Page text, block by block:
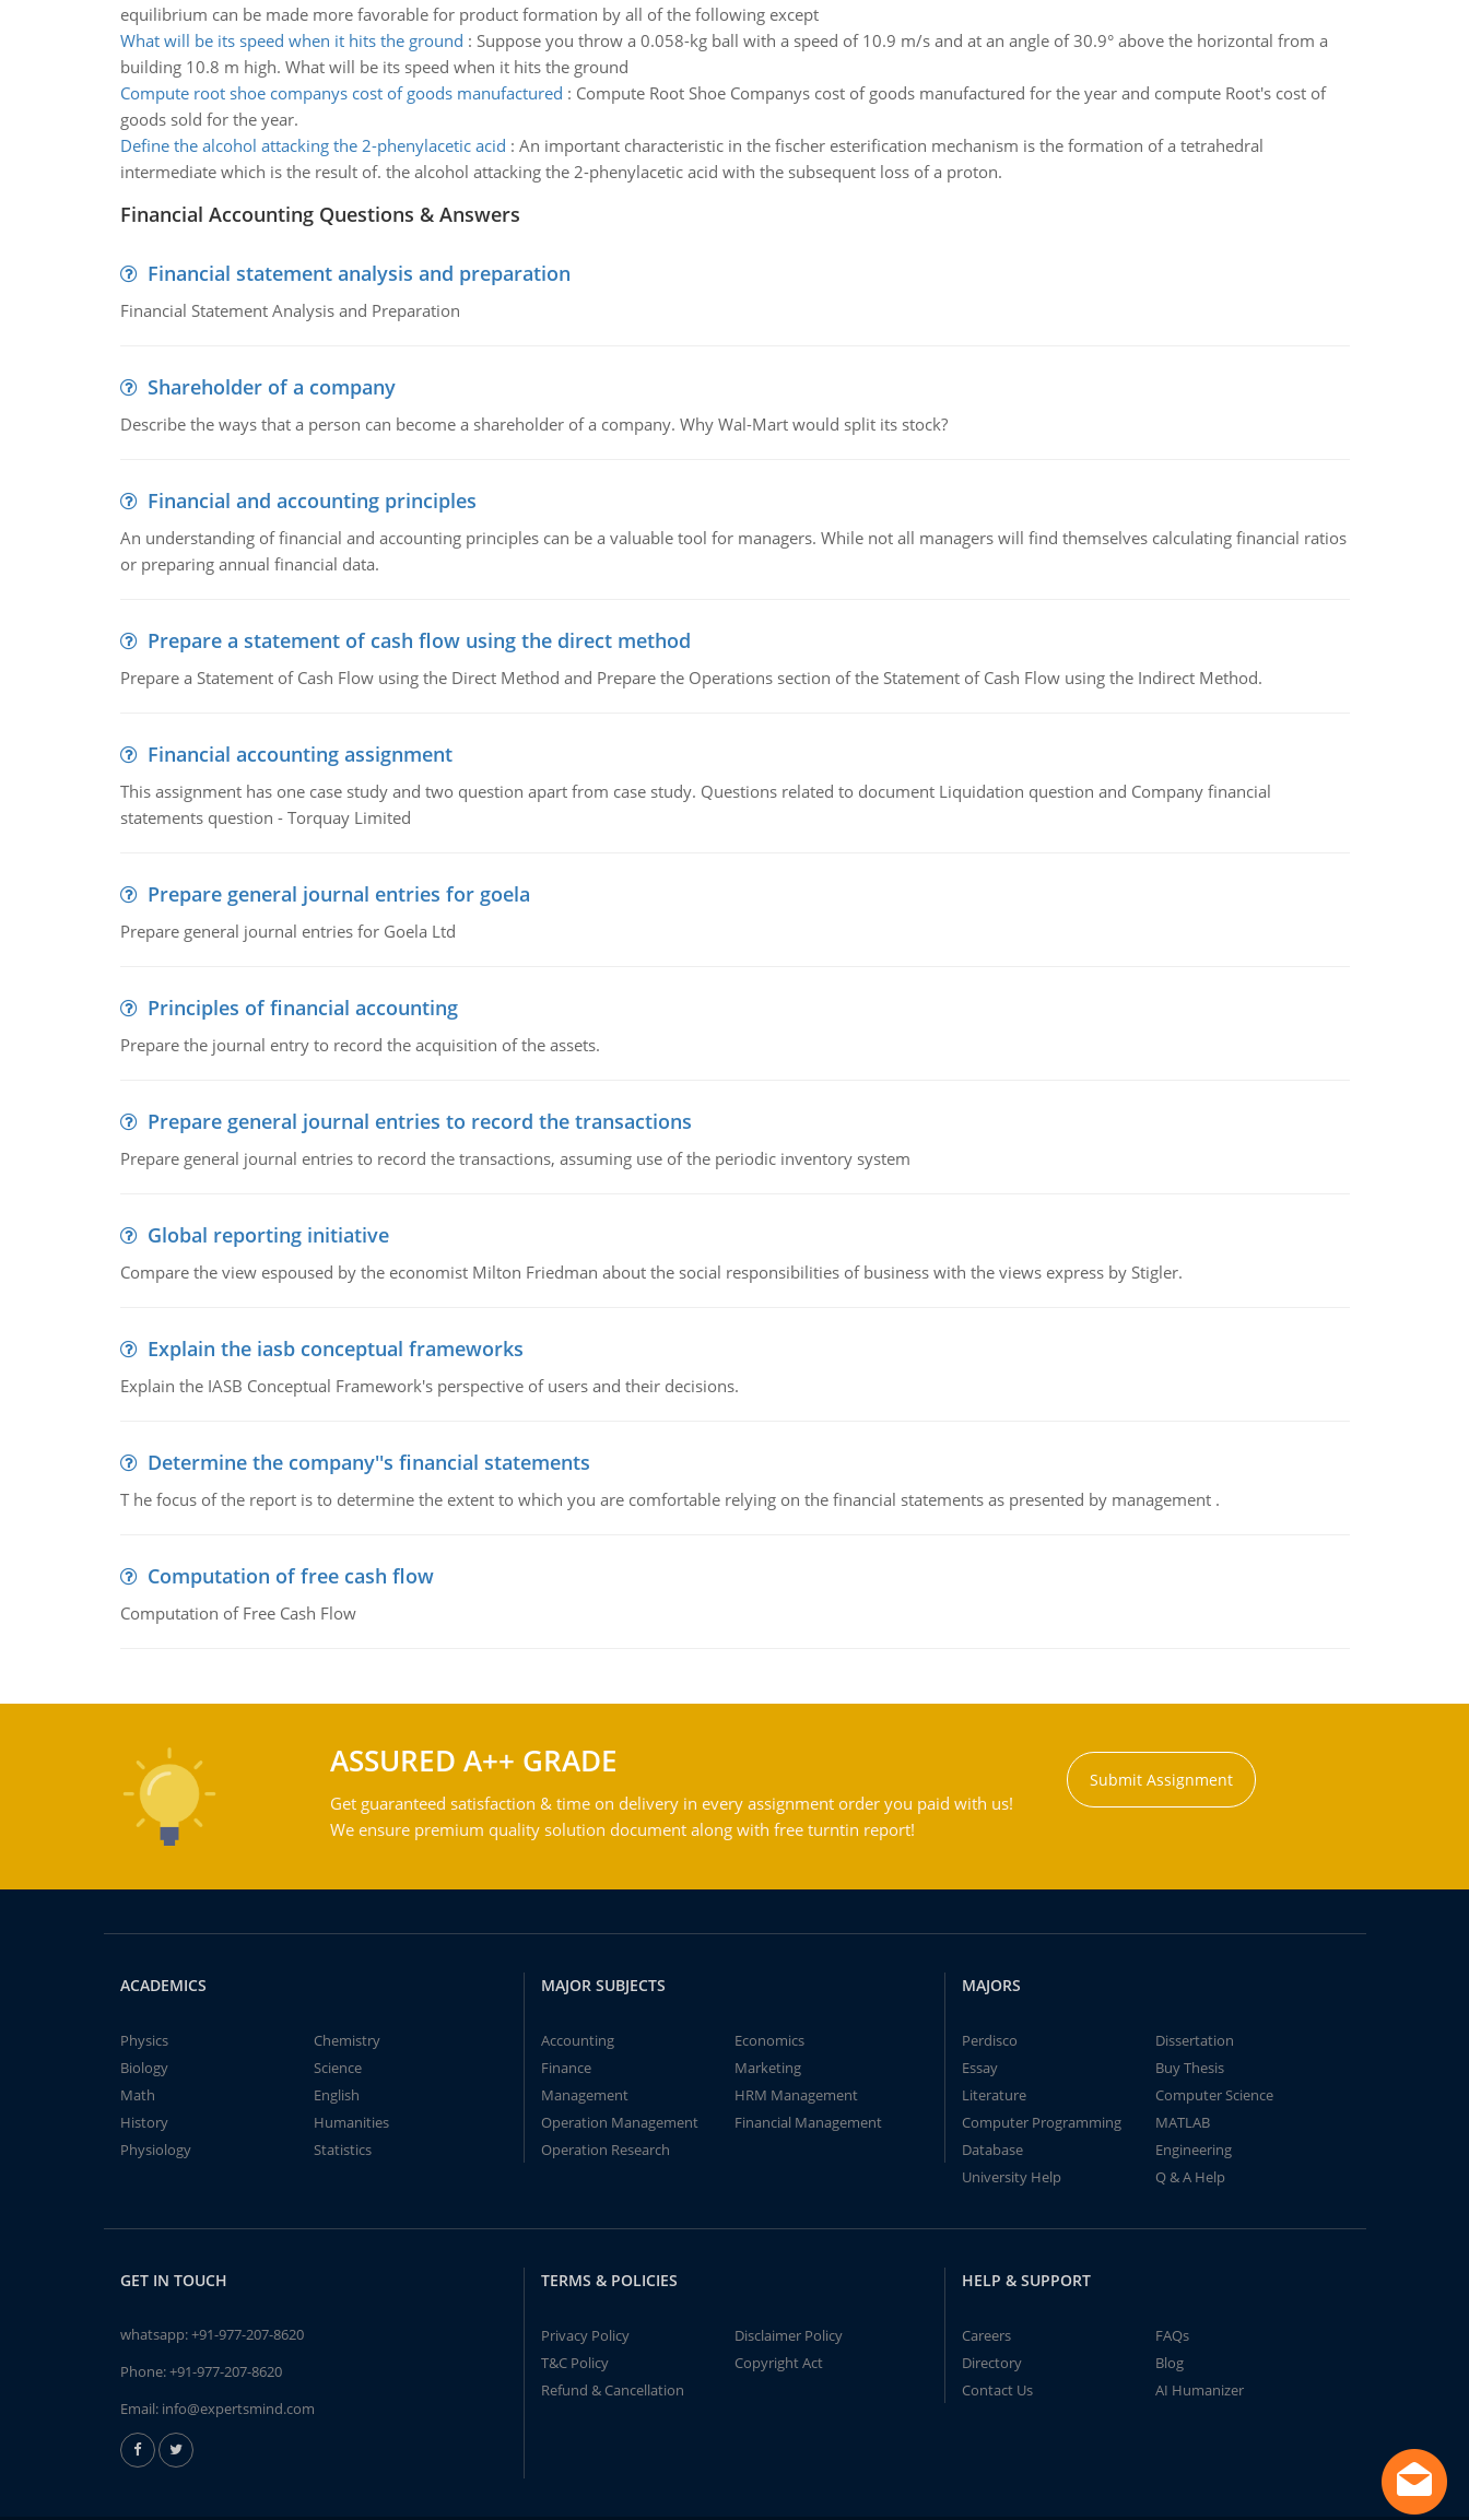
equilibrium can be made more favorable for product formation by all of the following except
What will be its speed when it hits the ground : Suppose you throw a 0.058-kg ball with a speed of 10.9 m/s and at an angle of 30.9° above the horizontal from a
building 10.8 m high. What will be its speed when it hits the ground
Compute root shoe companys cost of goods manufactured : Compute Root Shoe Companys cost of goods manufactured for the year and compute Root's cost of
goods sold for the year.
Define the alcohol attacking the 2-phenylacetic acid : An important characteristic in the fischer esterification mechanism is the formation of a tetrahedral
intermediate which is the result of. the alcohol attacking the 2-phenylacetic acid with the subsequent loss of a proton.
Financial Accounting Questions & Answers
Financial statement analysis and preparation
Financial Statement Analysis and Preparation
Shareholder of a company
Describe the ways that a person can become a shareholder of a company. Why Wal-Mart would split its stock?
Financial and accounting principles
An understanding of financial and accounting principles can be a valuable tool for managers. While not all managers will find themselves calculating financial ratios
or preparing annual financial data.
Prepare a statement of cash flow using the direct method
Prepare a Statement of Cash Flow using the Direct Method and Prepare the Operations section of the Statement of Cash Flow using the Indirect Method.
Financial accounting assignment
This assignment has one case study and two question apart from case study. Questions related to document Liquidation question and Company financial
statements question - Torquay Limited
Prepare general journal entries for goela
Prepare general journal entries for Goela Ltd
Principles of financial accounting
Prepare the journal entry to record the acquisition of the assets.
Prepare general journal entries to record the transactions
Prepare general journal entries to record the transactions, assuming use of the periodic inventory system
Global reporting initiative
Compare the view espoused by the economist Milton Friedman about the social responsibilities of business with the views express by Stigler.
Explain the iasb conceptual frameworks
Explain the IASB Conceptual Framework's perspective of users and their decisions.
Determine the company''s financial statements
T he focus of the report is to determine the extent to which you are comfortable relying on the financial statements as presented by management .
Computation of free cash flow
Computation of Free Cash Flow
ASSURED A++ GRADE
Get guaranteed satisfaction & time on delivery in every assignment order you paid with us!
We ensure premium quality solution document along with free turntin report!
Submit Assignment
ACADEMICS
Physics
Chemistry
Biology
Science
Math
English
History
Humanities
Physiology
Statistics
MAJOR SUBJECTS
Accounting
Economics
Finance
Marketing
Management
HRM Management
Operation Management
Financial Management
Operation Research
MAJORS
Perdisco
Dissertation
Essay
Buy Thesis
Literature
Computer Science
Computer Programming
MATLAB
Database
Engineering
University Help
Q & A Help
GET IN TOUCH
whatsapp:+91-977-207-8620
Phone:+91-977-207-8620
Email: info@expertsmind.com
TERMS & POLICIES
Privacy Policy
Disclaimer Policy
T&C Policy
Copyright Act
Refund & Cancellation
HELP & SUPPORT
Careers
FAQs
Directory
Blog
Contact Us
AI Humanizer